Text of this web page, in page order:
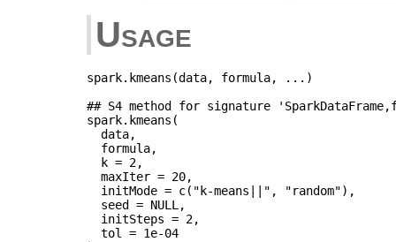
Usage
spark.kmeans(data, formula, ...)
## S4 method for signature
spark.kmeans(
  data,
  formula,
  k = 2,
  maxIter = 20,
  initMode = c("k-means||", "random"),
  seed = NULL,
  initSteps = 2,
  tol = 1e-04